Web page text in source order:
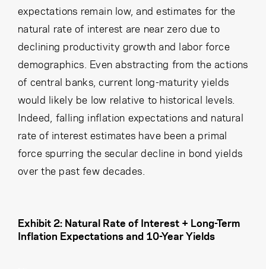
expectations remain low, and estimates for the
natural rate of interest are near zero due to
declining productivity growth and labor force
demographics. Even abstracting from the actions
of central banks, current long-maturity yields
would likely be low relative to historical levels.
Indeed, falling inflation expectations and natural
rate of interest estimates have been a primal
force spurring the secular decline in bond yields
over the past few decades.
Exhibit 2: Natural Rate of Interest + Long-Term
Inflation Expectations and 10-Year Yields